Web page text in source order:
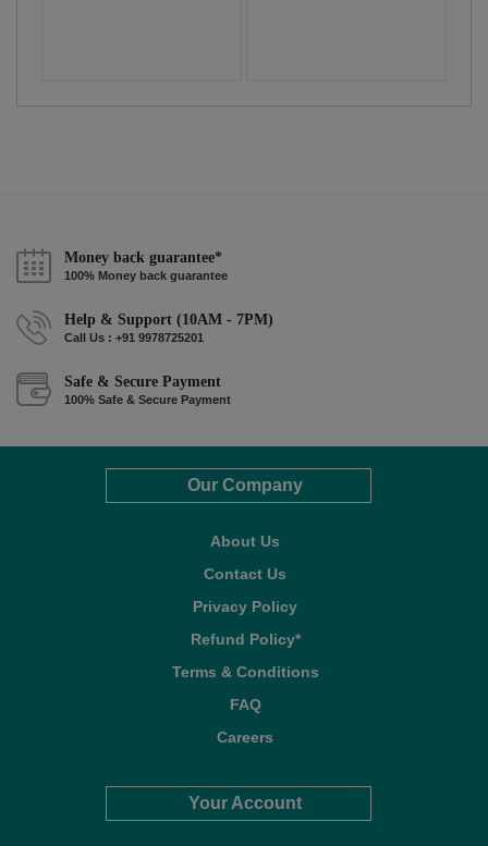
Money back guarantee*
100% Money back guarantee
Help & Support (10AM - 7PM)
Call Us : +91 9978725201
Safe & Secure Payment
100% Safe & Secure Payment
Our Company
About Us
Contact Us
Privacy Policy
Refund Policy*
Terms & Conditions
FAQ
Careers
Your Account